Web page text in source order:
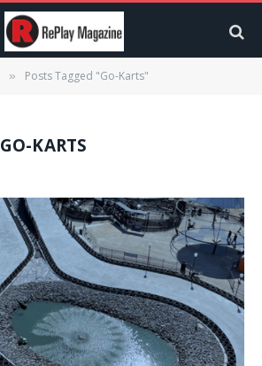
» Posts Tagged "Go-Karts"
GO-KARTS